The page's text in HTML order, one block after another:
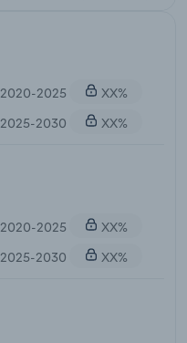
2020-2025
XX%
2025-2030
XX%
2020-2025
XX%
2025-2030
XX%